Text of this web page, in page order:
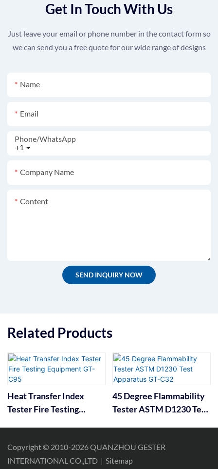
Get In Touch With Us
Just leave your email or phone number in the contact form so
we can send you a free quote for our wide range of designs
Name
Email
+1
Phone/whatsApp
Company Name
Content
SEND INQUIRY NOW
Related Products
Heat Transfer Index
Tester Fire Testing
45 Degree Flammability
Tester ASTM D1230 Test
Copyright © 2010-2026 QUANZHOU GESTER
INTERNATIONAL CO.,LTD | Sitemap